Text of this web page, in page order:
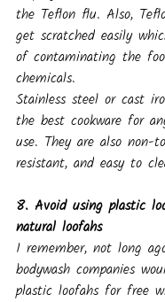
the Teflon flu. Also,
get scratched easily
of contaminating the
chemicals.
Stainless steel or cast
the best cookware for
use. They are also non-
resistant, and easy to
8. Avoid using plastic
natural loofahs
I remember, not long
bodywash companies
plastic loofahs for free